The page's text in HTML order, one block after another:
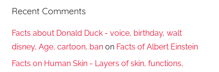
Recent Comments
Facts about Donald Duck - voice, birthday, walt
disney, Age, cartoon, ban on Facts of Albert Einstein
Facts on Human Skin - Layers of skin, functions,